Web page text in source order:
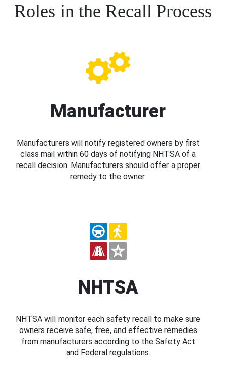
Roles in the Recall Process
Manufacturer
Manufacturers will notify registered owners by first
class mail within 60 days of notifying NHTSA of a
recall decision. Manufacturers should offer a proper
remedy to the owner.
NHTSA
NHTSA will monitor each safety recall to make sure
owners receive safe, free, and effective remedies
from manufacturers according to the Safety Act
and Federal regulations.